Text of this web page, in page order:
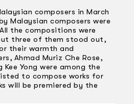
composers in March
Malaysian composers were
the compositions were
three of them stood out,
their warmth and
Ahmad Muriz Che Rose,
Yong were among the
to compose works for
will be premiered by the